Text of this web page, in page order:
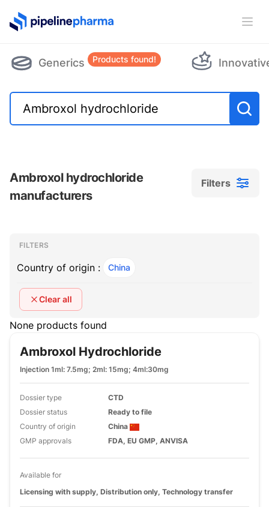
PipelinePharma Logo
Generics Products found!
Ambroxol hydrochloride
manufacturers
Filters
Filters
Filters
FILTERS
Country of origin : China
Clear all
None products found
Ambroxol Hydrochloride
Injection 1ml: 7.5mg; 2ml: 15mg; 4ml:30mg
Dossier type
CTD
Dossier status
Ready to file
Country of origin
China
GMP approvals
FDA, EU GMP, ANVISA
Available for
Licensing with supply, Distribution only, Technology transfer